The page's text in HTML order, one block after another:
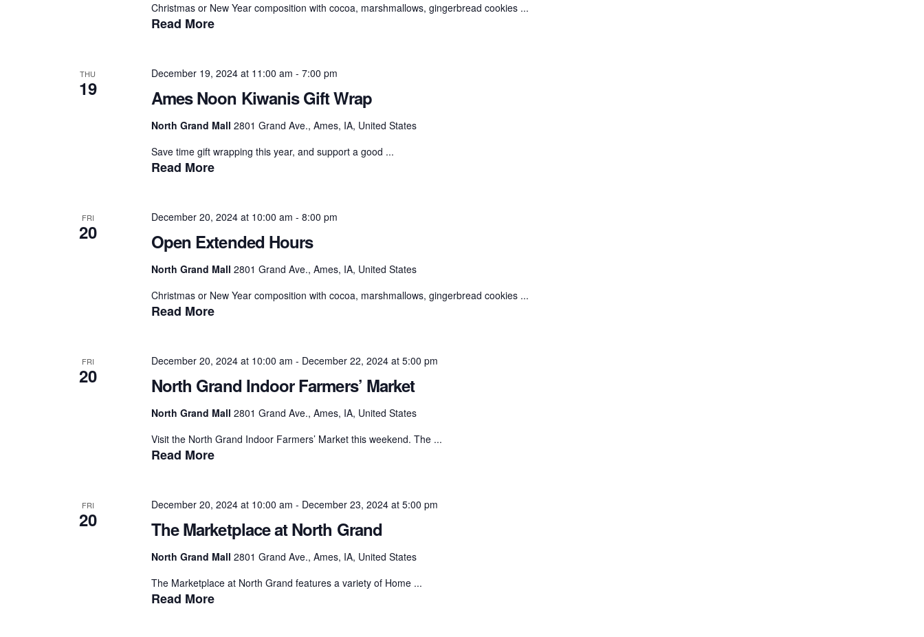
Christmas or New Year composition with cocoa, marshmallows, gingerbread cookies ...
Read More
THU
19 Ames Noon Kiwanis Gift Wrap
December 19, 2024 at 11:00 am - 7:00 pm
North Grand Mall 2801 Grand Ave., Ames, IA, United States
Save time gift wrapping this year, and support a good ...
Read More
FRI
20 Open Extended Hours
December 20, 2024 at 10:00 am - 8:00 pm
North Grand Mall 2801 Grand Ave., Ames, IA, United States
Christmas or New Year composition with cocoa, marshmallows, gingerbread cookies ...
Read More
FRI
20 North Grand Indoor Farmers’ Market
December 20, 2024 at 10:00 am - December 22, 2024 at 5:00 pm
North Grand Mall 2801 Grand Ave., Ames, IA, United States
Visit the North Grand Indoor Farmers’ Market this weekend. The ...
Read More
FRI
20 The Marketplace at North Grand
December 20, 2024 at 10:00 am - December 23, 2024 at 5:00 pm
North Grand Mall 2801 Grand Ave., Ames, IA, United States
The Marketplace at North Grand features a variety of Home ...
Read More